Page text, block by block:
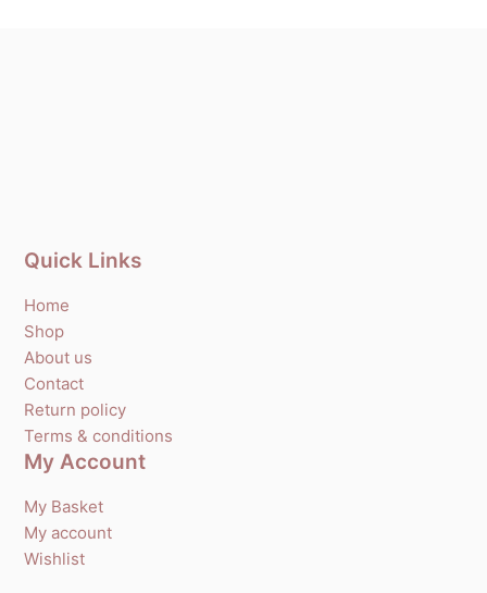
Quick Links
Home
Shop
About us
Contact
Return policy
Terms & conditions
My Account
My Basket
My account
Wishlist